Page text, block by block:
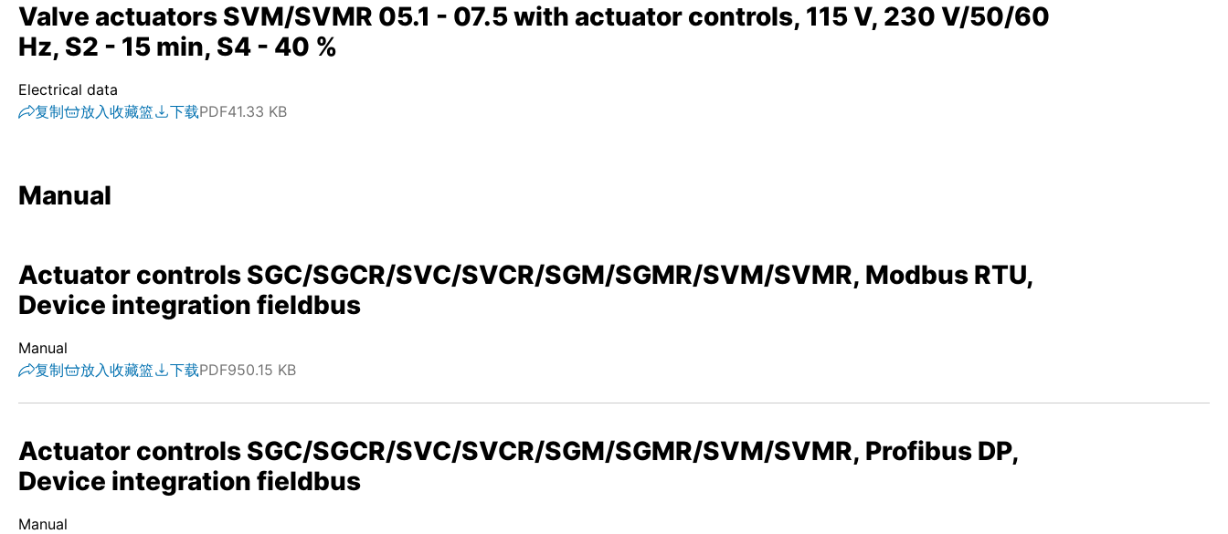
Valve actuators SVM/SVMR 05.1 - 07.5 with actuator controls, 115 V, 230 V/50/60
Hz, S2 - 15 min, S4 - 40 %
Electrical data
复制
放入收藏篮 下载PDF41.33 KB
Manual
Actuator controls SGC/SGCR/SVC/SVCR/SGM/SGMR/SVM/SVMR, Modbus RTU,
Device integration fieldbus
Manual
复制
放入收藏篮 下载PDF950.15 KB
Actuator controls SGC/SGCR/SVC/SVCR/SGM/SGMR/SVM/SVMR, Profibus DP,
Device integration fieldbus
Manual